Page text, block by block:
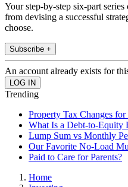
Your step-by-step six-part
from devising a successful
choose.
Subscribe +
An account already exists for
Trending
Property Tax Changes for
What Is a Debt-to-Equity
Lump Sum vs Monthly
Our Favorite No-Load
Paid to Care for Parents?
Home